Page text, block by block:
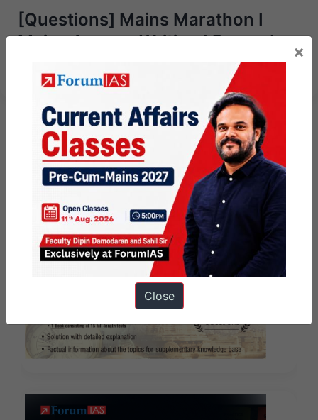
[Questions] Mains Marathon I
Mains Answer Writing I December×
Close